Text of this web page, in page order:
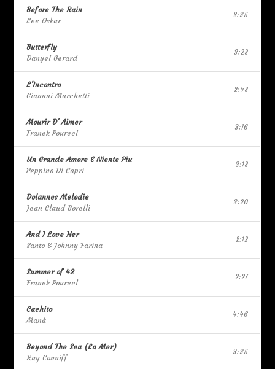
Before The Rain
Lee Oskar
8:35
Butterfly
Danyel Gerard
3:28
L'Incontro
Giannni Marchetti
2:48
Mourir D' Aimer
Franck Pourcel
3:16
Un Grande Amore E Niente Piu
Peppino Di Capri
3:18
Dolannes Melodie
Jean Claud Borelli
3:20
And I Love Her
Santo & Johnny Farina
2:12
Summer of 42
Franck Pourcel
2:27
Cachito
Maná
4:46
Beyond The Sea (La Mer)
Ray Conniff
3:35